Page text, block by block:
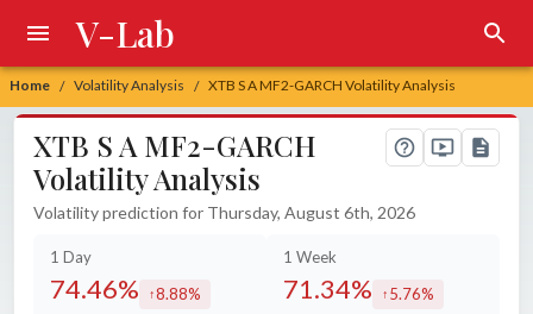
Home / Volatility Analysis / XTB S A MF2-GARCH Volatility Analysis
V-Lab
XTB S A MF2-GARCH
Volatility Analysis
Volatility prediction for Thursday, August 6th, 2026
1 Day
74.46% increased by
8.88%
1 Week
71.34% increased by
5.76%